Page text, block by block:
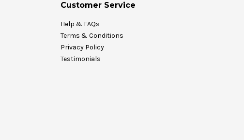
Customer Service
Help & FAQs
Terms & Conditions
Privacy Policy
Testimonials